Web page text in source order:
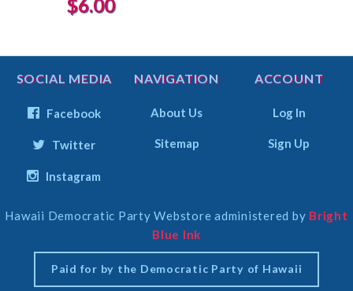
$6.00
SOCIAL MEDIA
Facebook
Twitter
Instagram
NAVIGATION
About Us
Sitemap
ACCOUNT
Log In
Sign Up
Select
Hawaii Democratic Party Webstore administered by Bright
Blue Ink
Paid for by the Democratic Party of Hawaii